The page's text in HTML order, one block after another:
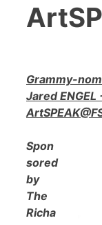
Grammy-
Jared
Spon
sored
by
The
Richa